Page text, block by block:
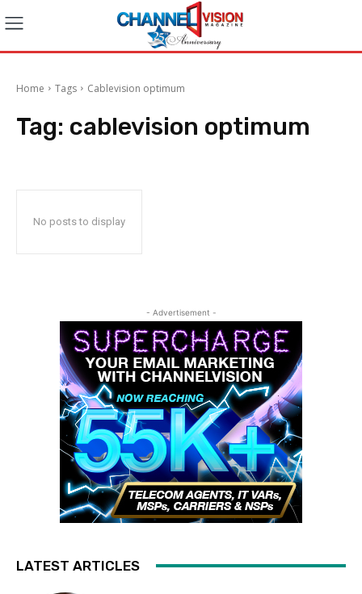
Home Tags Cablevision optimum
Tag: cablevision optimum
No posts to display
- Advertisement -
LATEST ARTICLES